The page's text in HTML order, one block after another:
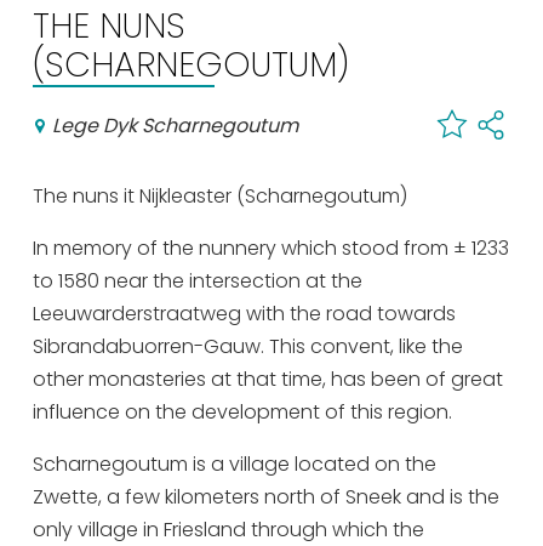
Sneek with children
VVV Sneek
Places of interest
THE NUNS
(SCHARNEGOUTUM)
Lege Dyk Scharnegoutum
The nuns it Nijkleaster (Scharnegoutum)
In memory of the nunnery which stood from ± 1233
to 1580 near the intersection at the
Leeuwarderstraatweg with the road towards
Sibrandabuorren-Gauw. This convent, like the
other monasteries at that time, has been of great
influence on the development of this region.
Scharnegoutum is a village located on the
Zwette, a few kilometers north of Sneek and is the
only village in Friesland through which the